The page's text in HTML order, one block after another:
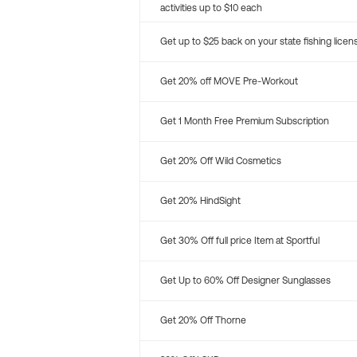
activities up to $10 each
Get up to $25 back on your state fishing
Get 20% off MOVE Pre-Workout
Get 1 Month Free Premium Subscription
Get 20% Off Wild Cosmetics
Get 20% HindSight
Get 30% Off full price Item at Sportful
Get Up to 60% Off Designer Sunglasses
Get 20% Off Thorne